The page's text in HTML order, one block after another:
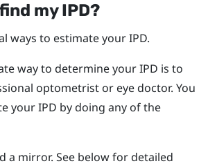
my IPD?
ways to estimate your IPD.
way to determine your IPD is to
optometrist or eye doctor. You
your IPD by doing any of the
a mirror. See below for detailed